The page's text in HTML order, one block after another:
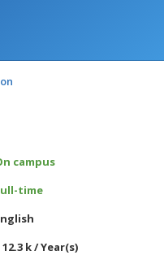
campus
time
12.3 k / Year(s)